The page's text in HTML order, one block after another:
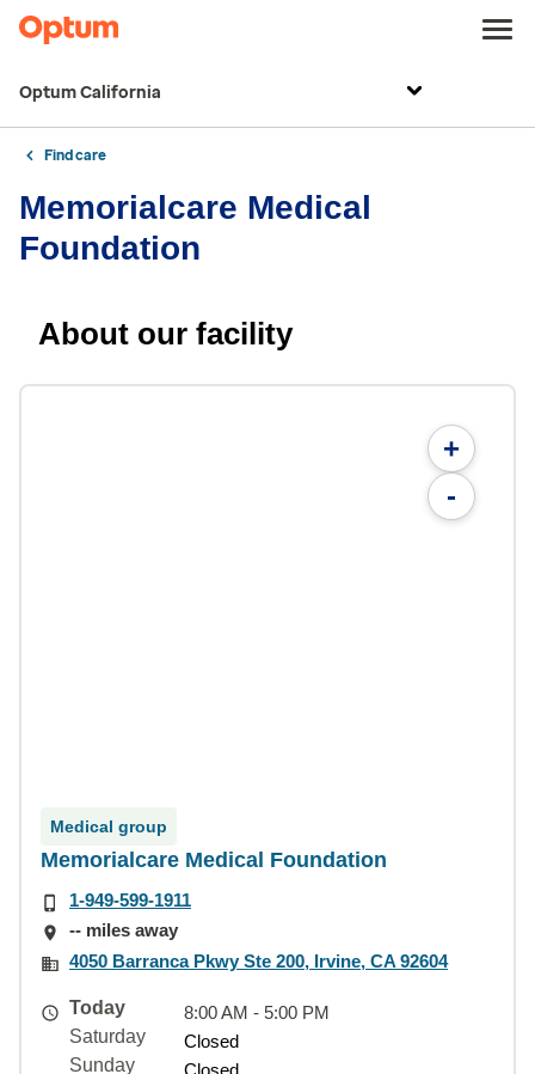
Optum California
Find care
Memorialcare Medical
Foundation
About our facility
+
-
Medical group
Memorialcare Medical Foundation
1-949-599-1911
-- miles away
4050 Barranca Pkwy Ste 200, Irvine, CA 92604
Today
8:00 AM - 5:00 PM
Saturday
Closed
Sunday
Closed